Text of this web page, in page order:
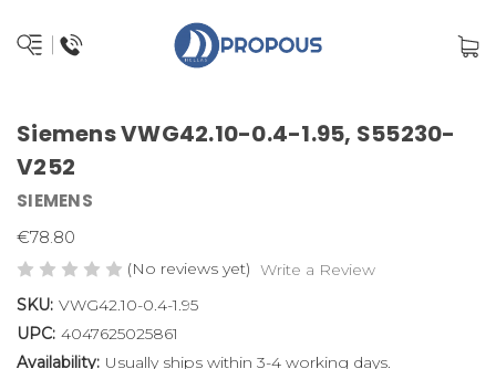
Siemens VWG42.10-0.4-1.95, S55230-
V252
SIEMENS
€78.80
(No reviews yet) Write a Review
SKU: VWG42.10-0.4-1.95
UPC: 4047625025861
Availability: Usually ships within 3-4 working days.